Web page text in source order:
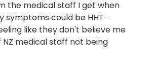
the medical staff I get when
symptoms could be HHT-
like they don't believe me
NZ medical staff not being